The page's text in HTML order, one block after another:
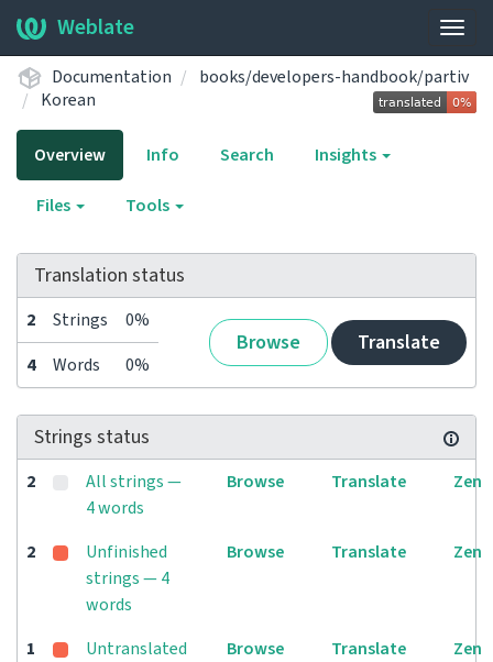
Weblate
Documentation
books/developers-handbook/partiv
Korean
Overview Info Search Insights
Files Tools
Translation status
2 Strings 0%
Browse Translate
4 Words 0%
Strings status
2
All strings —
4 words
Browse Translate Zen
2
Unfinished
strings — 4
words
Browse Translate Zen
1
Untranslated
Browse Translate Zen